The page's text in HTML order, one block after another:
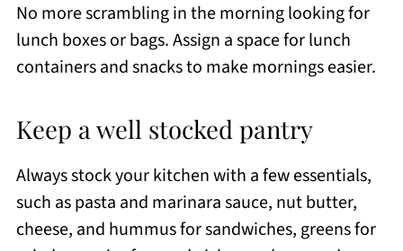
No more scrambling in the morning looking for
lunch boxes or bags. Assign a space for lunch
containers and snacks to make mornings easier.
Keep a well stocked pantry
Always stock your kitchen with a few essentials,
such as pasta and marinara sauce, nut butter,
cheese, and hummus for sandwiches, greens for